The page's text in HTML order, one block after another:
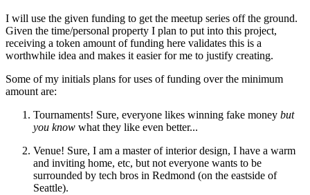
I will use the given funding to get the meetup series off the ground.
Given the time/personal property I plan to put into this project,
receiving a token amount of funding here validates this is a
worthwhile idea and makes it easier for me to justify creating.
Some of my initials plans for uses of funding over the minimum
amount are:
Tournaments! Sure, everyone likes winning fake money but
you know what they like even better...
Venue! Sure, I am a master of interior design, I have a warm
and inviting home, etc, but not everyone wants to be
surrounded by tech bros in Redmond (on the eastside of
Seattle).